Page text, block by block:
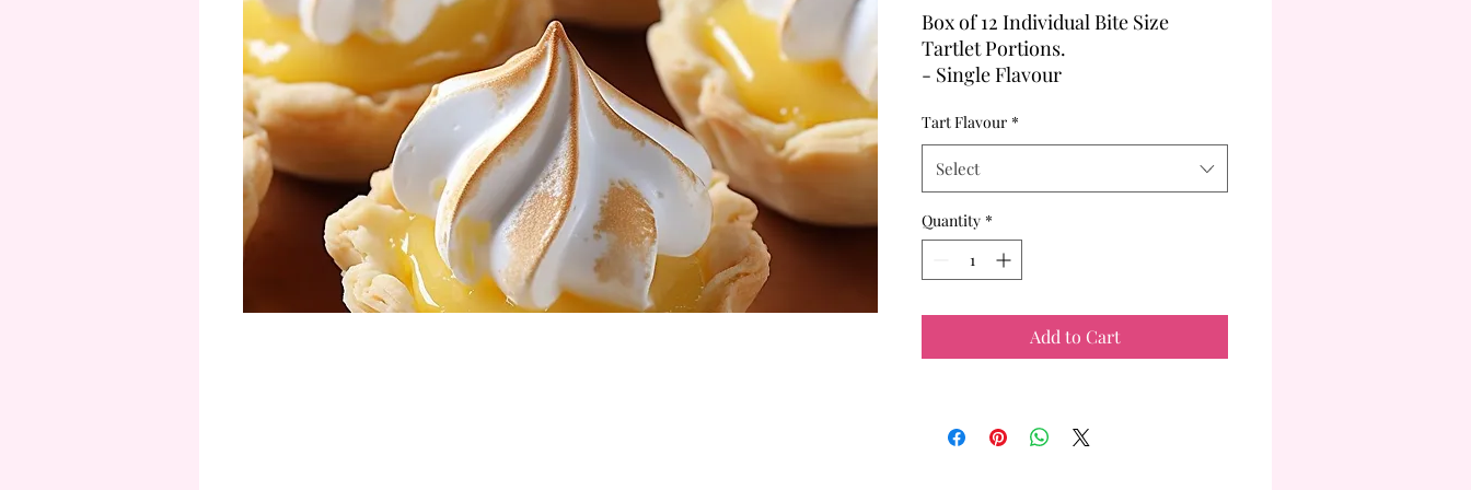
Box of 12 Individual Bite Size
Tartlet Portions.
- Single Flavour
placemat.
Tart Flavour *
Select
Quantity *
Add to Cart